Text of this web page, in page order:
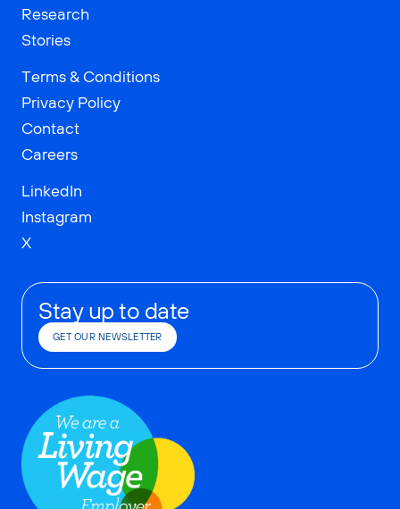
Research
Stories
Terms & Conditions
Privacy Policy
Contact
Careers
LinkedIn
Instagram
X
Stay up to date
GET OUR NEWSLETTER